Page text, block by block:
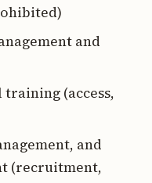
and
(access,
and
(recruitment,